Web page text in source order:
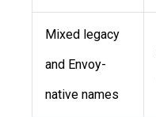
Mixed legacy
and Envoy-
native names